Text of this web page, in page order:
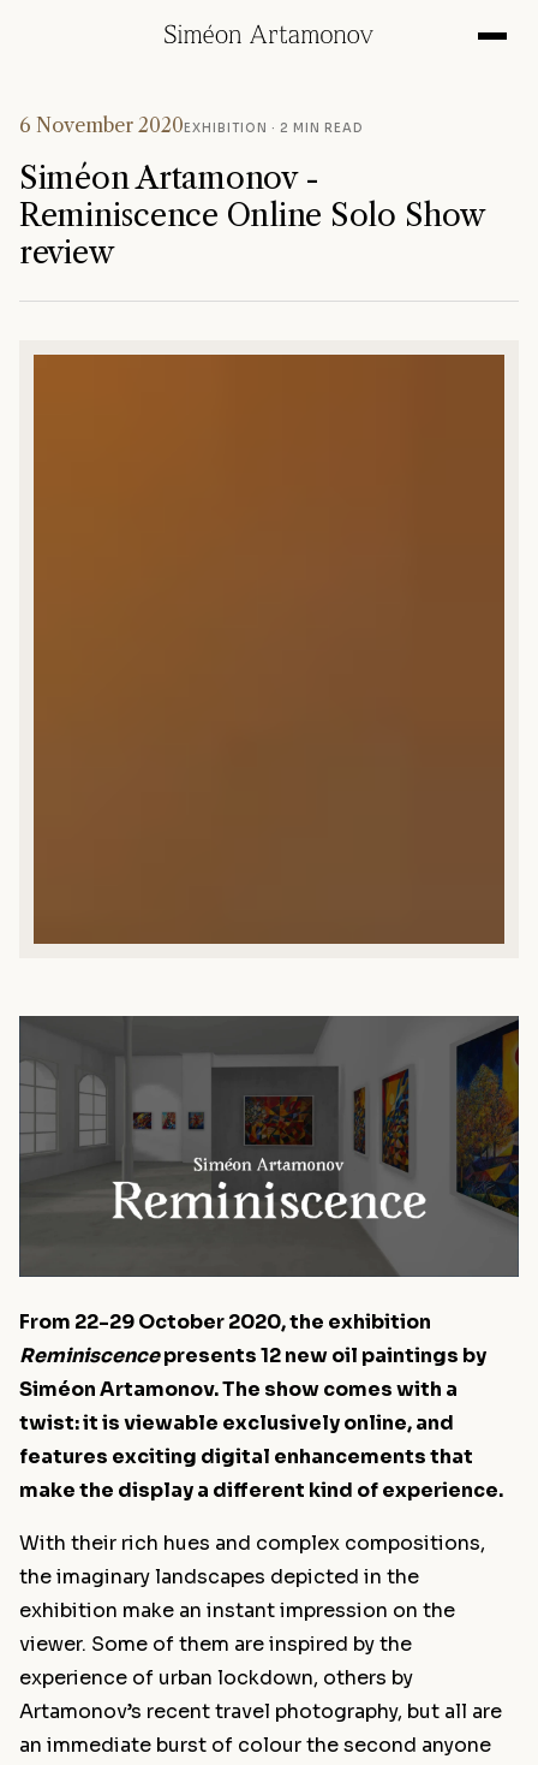
6 November 2020EXHIBITION · 2 MIN READ
Siméon Artamonov -
Reminiscence Online Solo Show
review
From 22-29 October 2020, the exhibition
Reminiscencepresents 12 new oil paintings by
Siméon Artamonov. The show comes with a
twist: it is viewable exclusively online, and
features exciting digital enhancements that
make the display a different kind of experience.
With their rich hues and complex compositions,
the imaginary landscapes depicted in the
exhibition make an instant impression on the
viewer. Some of them are inspired by the
experience of urban lockdown, others by
Artamonov’s recent travel photography, but all are
an immediate burst of colour the second anyone